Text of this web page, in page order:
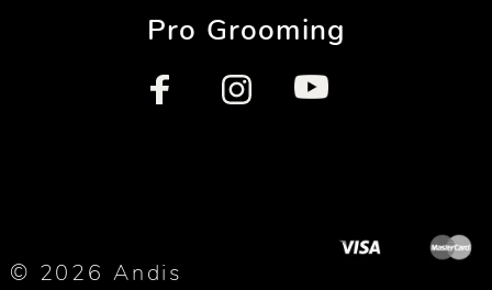
Pro Grooming
© 2026 Andis